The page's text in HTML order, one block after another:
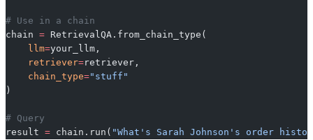
# Use in a chain
chain = RetrievalQA.from_chain_type(
    llm
=your_llm,
    retriever
=retriever,
    chain_type
="stuff"
)
# Query
result = chain.run( "What's Sarah Johnson's order